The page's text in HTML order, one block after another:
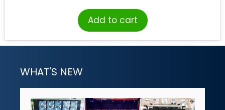
Add to cart
WHAT'S NEW